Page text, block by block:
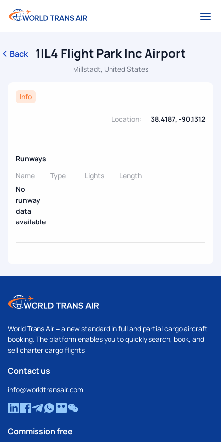
Back 1IL4 Flight Park Inc Airport
Millstadt, United States
Info
Location: 38.4187, -90.1312
Runways
Name
Type Lights
Length
No
runway
data
available
World Trans Air – a new standard in full and partial cargo aircraft
booking. The platform enables you to quickly search, book, and
sell charter cargo flights
Contact us
info@worldtransair.com
Commission free